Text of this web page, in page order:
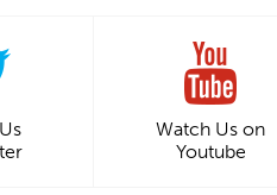
Watch Us on
Youtube